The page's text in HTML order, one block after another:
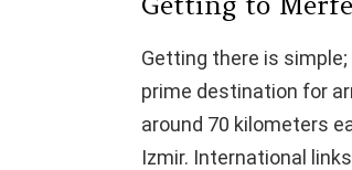
Getting there is
prime destination for
around 70 kilometers
Izmir. International